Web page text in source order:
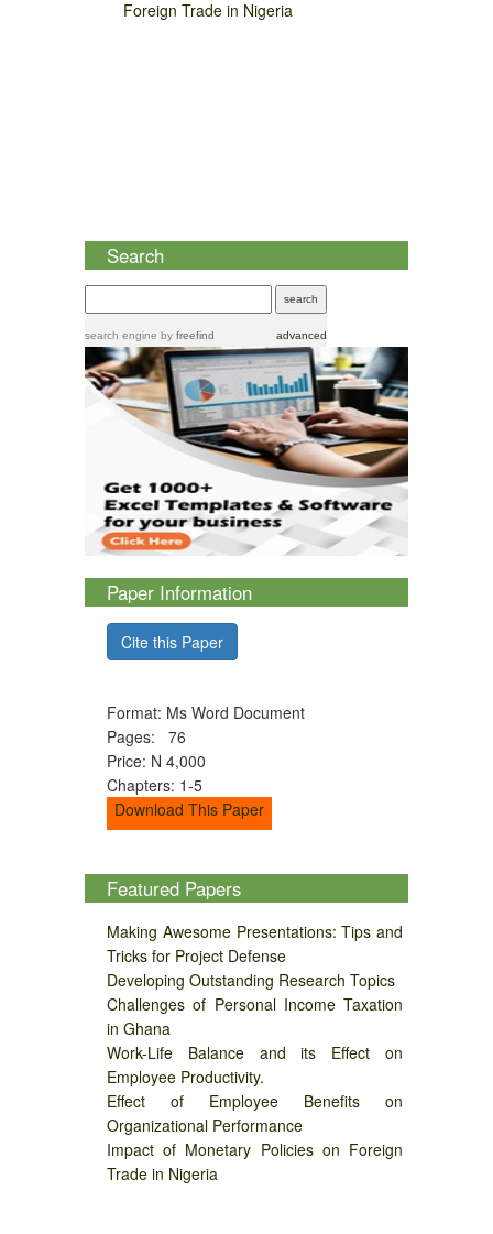
Foreign Trade in Nigeria
Search
search engine by freefind advanced
Paper Information
Cite this Paper
Format: Ms Word Document
Pages: 76
Price: N 4,000
Chapters: 1-5
Download This Paper
Featured Papers
Making Awesome Presentations: Tips and
Tricks for Project Defense
Developing Outstanding Research Topics
Challenges of Personal Income Taxation
in Ghana
Work-Life Balance and its Effect on
Employee Productivity.
Effect of Employee Benefits on
Organizational Performance
Impact of Monetary Policies on Foreign
Trade in Nigeria